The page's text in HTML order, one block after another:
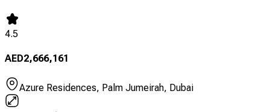
4.5
AED2,666,161
Azure Residences, Palm Jumeirah, Dubai